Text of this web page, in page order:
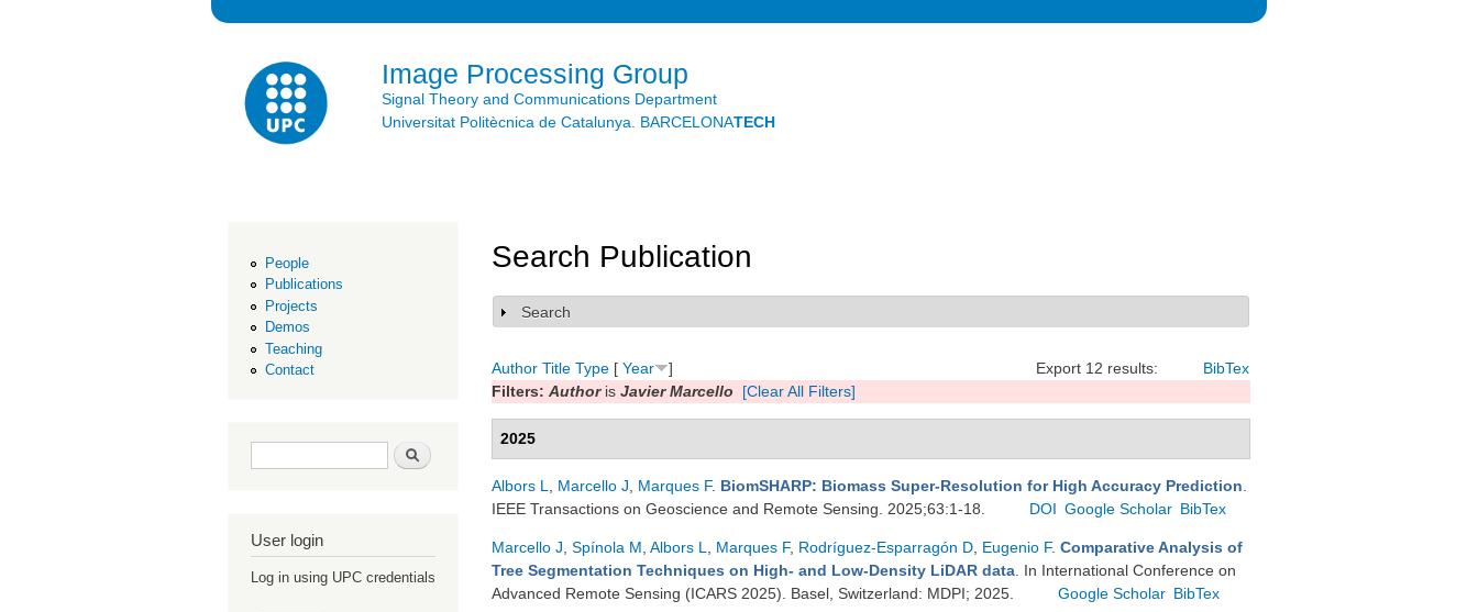
Image Processing Group
Signal Theory and Communications Department
Universitat Politècnica de Catalunya. BARCELONATECH
People
Publications
Projects
Demos
Teaching
Contact
Search form Search
User login
Log in using UPC credentials
Search Publication
Show
Search
Export 12 results: BibTex
Author Title Type [ Year
]
Filters: Authoris Javier Marcello [Clear All Filters]
2025
Albors L Marcello J Marques F. BiomSHARP: Biomass Super-Resolution for High Accuracy Prediction
IEEE Transactions on Geoscience and Remote Sensing. 2025;63:1-18.
DOI Google Scholar BibTex
Marcello J Spínola M Albors L Marques F, Rodríguez-Esparragón D Eugenio F. Comparative Analysis of
Tree Segmentation Techniques on High- and Low-Density LiDAR data . In International Conference on
Advanced Remote Sensing (ICARS 2025). Basel, Switzerland: MDPI; 2025.
Google Scholar BibTex